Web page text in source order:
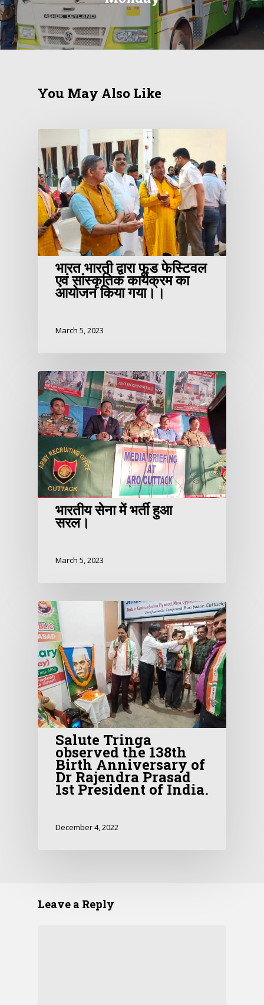
You May Also Like
भारत भारती द्वारा फूड फेस्टिवल
एवं सांस्कृतिक कार्यक्रम का
आयोजन किया गया।।
March 5, 2023
भारतीय सेना में भर्ती हुआ
सरल।
March 5, 2023
Salute Tringa
observed the 138th
Birth Anniversary of
Dr Rajendra Prasad
1st President of India.
December 4, 2022
Leave a Reply